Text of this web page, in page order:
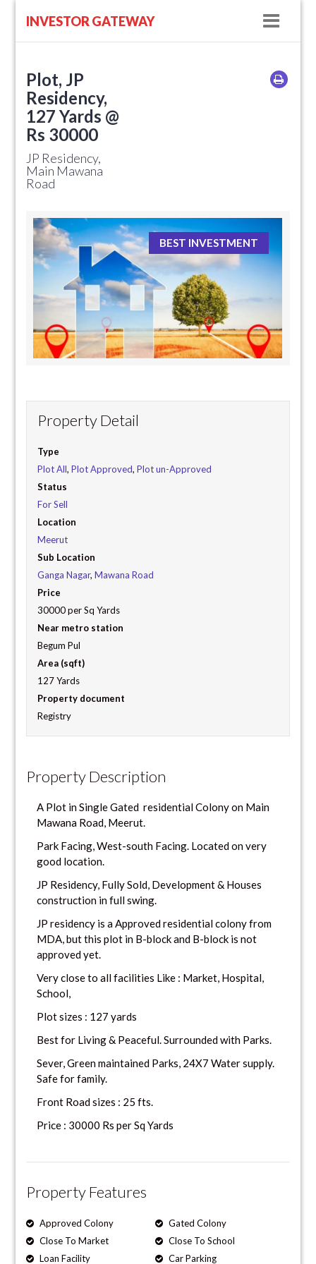
INVESTOR GATEWAY
Plot, JP
Residency,
127 Yards @
Rs 30000
JP Residency,
Main Mawana
Road
BEST INVESTMENT
Property Detail
Type
Plot All,Plot Approved,Plot un-Approved
Status
For Sell
Location
Meerut
Sub Location
Ganga Nagar,Mawana Road
Price
30000 per Sq Yards
Near metro station
Begum Pul
Area (sqft)
127 Yards
Property document
Registry
Property Description
A Plot in Single Gated residential Colony on Main
Mawana Road, Meerut.
Park Facing, West-south Facing. Located on very
good location.
JP Residency, Fully Sold, Development & Houses
construction in full swing.
JP residency is a Approved residential colony from
MDA, but this plot in B-block and B-block is not
approved yet.
Very close to all facilities Like : Market, Hospital,
School,
Plot sizes : 127 yards
Best for Living & Peaceful. Surrounded with Parks.
Sever, Green maintained Parks, 24X7 Water supply.
Safe for family.
Front Road sizes : 25 fts.
Price : 30000 Rs per Sq Yards
Property Features
Approved Colony
Gated Colony
Close To Market
Close To School
Loan Facility
Car Parking